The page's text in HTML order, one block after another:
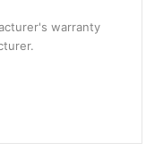
warranty